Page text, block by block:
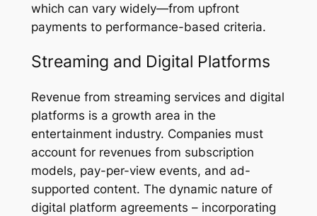
which can vary widely—from upfront
payments to performance-based criteria.
Streaming and Digital Platforms
Revenue from streaming services and digital
platforms is a growth area in the
entertainment industry. Companies must
account for revenues from subscription
models, pay-per-view events, and ad-
supported content. The dynamic nature of
digital platform agreements – incorporating